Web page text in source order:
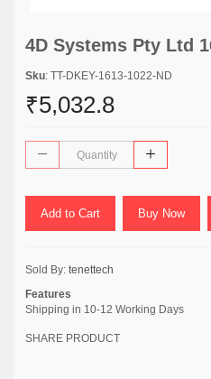
4D Systems Pty Ltd
Sku: TT-DKEY-1613-1022-ND
₹5,032.8
Add to Cart Buy Now
Sold By: tenettech
Features
Shipping in 10-12 Working Days
SHARE PRODUCT